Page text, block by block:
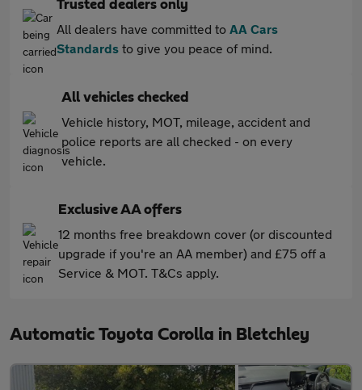
Trusted dealers only
All dealers have committed to AA Cars
Standards to give you peace of mind.
All vehicles checked
Vehicle history, MOT, mileage, accident and
police reports are all checked - on every
vehicle.
Exclusive AA offers
12 months free breakdown cover (or discounted
upgrade if you're an AA member) and £75 off a
Service & MOT. T&Cs apply.
Automatic Toyota Corolla in Bletchley